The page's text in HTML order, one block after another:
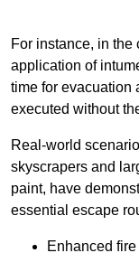
For instance, in
application of
time for evacuation
executed without
Real-world
skyscrapers and
paint, have
essential escape
Enhanced